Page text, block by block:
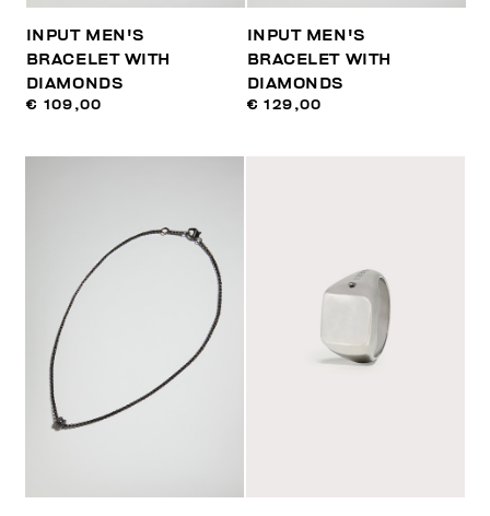
INPUT MEN'S
BRACELET WITH
DIAMONDS
€ 109,00
INPUT MEN'S
BRACELET WITH
DIAMONDS
€ 129,00